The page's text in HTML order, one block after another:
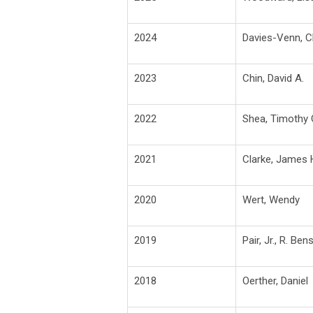
2024 Davies-Venn,
2023 Chin, David A.
2022 Shea, Timothy
2021 Clarke, James
2020 Wert, Wendy
2019 Pair, Jr., R.
2018 Oerther, Daniel